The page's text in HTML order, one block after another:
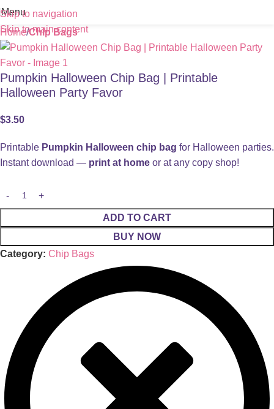
Skip to navigation
Skip to main content
Menu
Home Chip Bags
Pumpkin Halloween Chip Bag | Printable
Halloween Party Favor
$3.50
Printable Pumpkin Halloween chip bag for Halloween parties.
Instant download — print at home or at any copy shop!
ADD TO CART
BUY NOW
Category: Chip Bags